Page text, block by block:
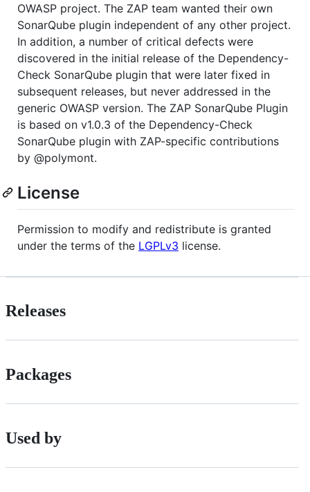
OWASP project. The ZAP team wanted their own
SonarQube plugin independent of any other project.
In addition, a number of critical defects were
discovered in the initial release of the Dependency-
Check SonarQube plugin that were later fixed in
subsequent releases, but never addressed in the
generic OWASP version. The ZAP SonarQube Plugin
is based on v1.0.3 of the Dependency-Check
SonarQube plugin with ZAP-specific contributions
by @polymont.
License
Permission to modify and redistribute is granted
under the terms of the LGPLv3 license.
Releases
Packages
Used by